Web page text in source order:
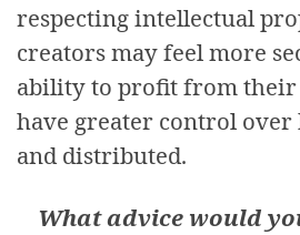
respecting intellectual
creators may feel more
ability to profit from
have greater control over
and distributed.
What advice would